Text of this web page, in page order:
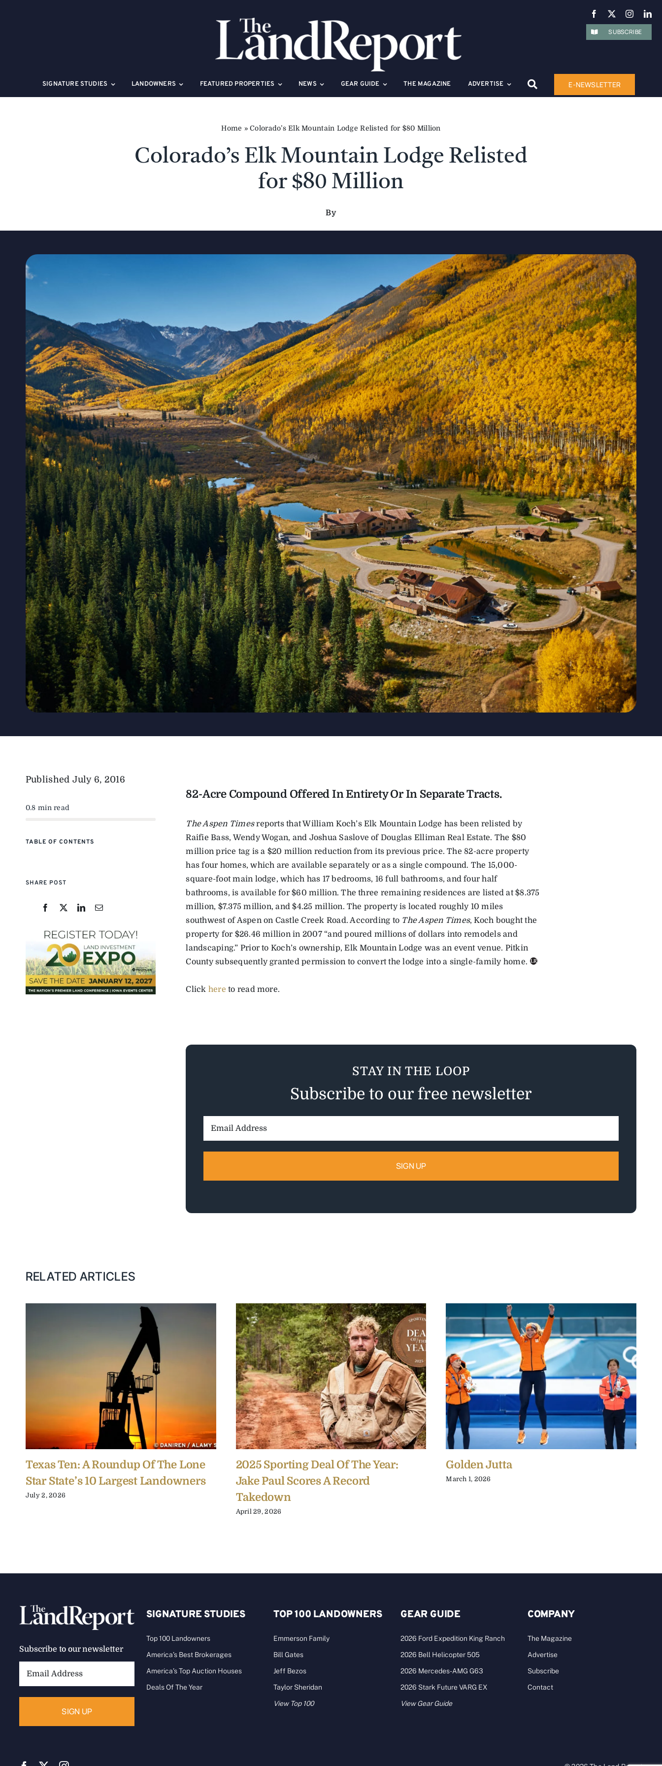
SIGNATURE STUDIES LANDOWNERS FEATURED PROPERTIES NEWS GEAR GUIDE THE MAGAZINE ADVERTISE E-NEWSLETTER
SUBSCRIBE
Home »Colorado’s Elk Mountain Lodge Relisted for $80 Million
Colorado’s Elk Mountain Lodge Relisted
for $80 Million
By
Published July 6, 2016
0.8 min read
TABLE OF CONTENTS
SHARE POST
82-Acre Compound Offered In Entirety Or In Separate Tracts.
The Aspen Timesreports that William Koch’s Elk Mountain Lodge has been relisted by
Raifie Bass, Wendy Wogan, and Joshua Saslove of Douglas Elliman Real Estate. The $80
million price tag is a $20 million reduction from its previous price. The 82-acre property
has four homes, which are available separately or as a single compound. The 15,000-
square-foot main lodge, which has 17 bedrooms, 16 full bathrooms, and four half
bathrooms, is available for $60 million. The three remaining residences are listed at $8.375
million, $7.375 million, and $4.25 million. The property is located roughly 10 miles
southwest of Aspen on Castle Creek Road. According to The Aspen Times, Koch bought the
property for $26.46 million in 2007 “and poured millions of dollars into remodels and
landscaping.” Prior to Koch’s ownership, Elk Mountain Lodge was an event venue. Pitkin
County subsequently granted permission to convert the lodge into a single-family home.
Click here to read more.
STAY IN THE LOOP
Subscribe to our free newsletter
RELATED ARTICLES
Texas Ten: A Roundup Of The Lone
Star State’s 10 Largest Landowners
July 2, 2026
2025 Sporting Deal Of The Year:
Jake Paul Scores A Record
Takedown
April 29, 2026
Golden Jutta
March 1, 2026
Subscribe to our newsletter
SIGNATURE STUDIES
Top 100 Landowners
America’s Best Brokerages
America’s Top Auction Houses
Deals Of The Year
TOP 100 LANDOWNERS
Emmerson Family
Bill Gates
Jeff Bezos
Taylor Sheridan
View Top 100
GEAR GUIDE
2026 Ford Expedition King Ranch
2026 Bell Helicopter 505
2026 Mercedes-AMG G63
2026 Stark Future VARG EX
View Gear Guide
COMPANY
The Magazine
Advertise
Subscribe
Contact